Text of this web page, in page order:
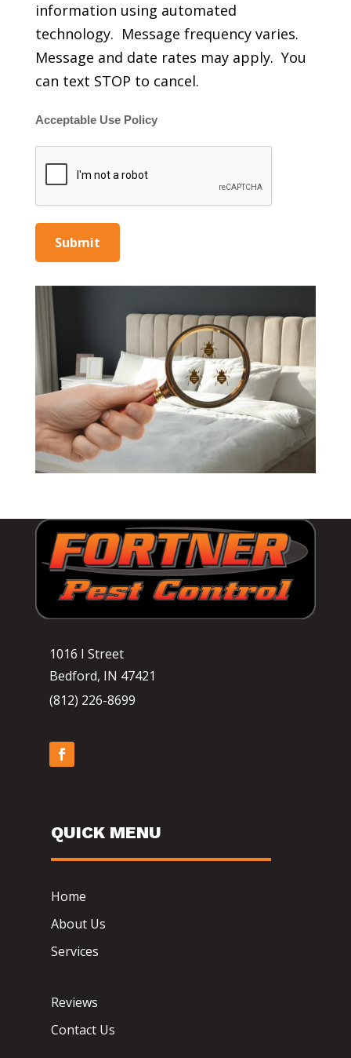
information using automated
technology. Message frequency varies.
Message and date rates may apply. You
can text STOP to cancel.
Acceptable Use Policy
1016 I Street
Bedford, IN 47421
(812) 226-8699
QUICK MENU
Home
About Us
Services
Reviews
Contact Us